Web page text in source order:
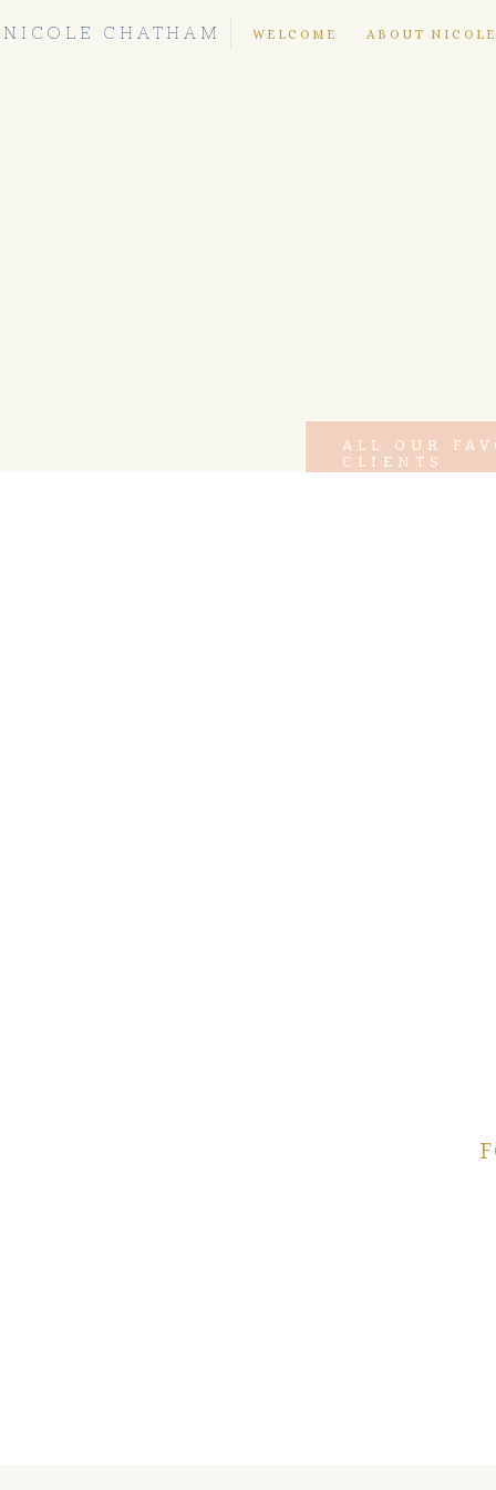
WELCOME ABOUT NICOLE
NICOLE CHATHAM
ALL OUR
CLIENTS